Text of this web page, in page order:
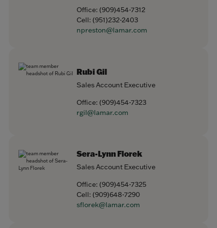
Office: (909)454-7312
Cell: (951)232-2403
npreston@lamar.com
Rubi Gil
Sales Account Executive
Office: (909)454-7323
rgil@lamar.com
Sera-Lynn Florek
Sales Account Executive
Office: (909)454-7325
Cell: (909)648-7290
sflorek@lamar.com